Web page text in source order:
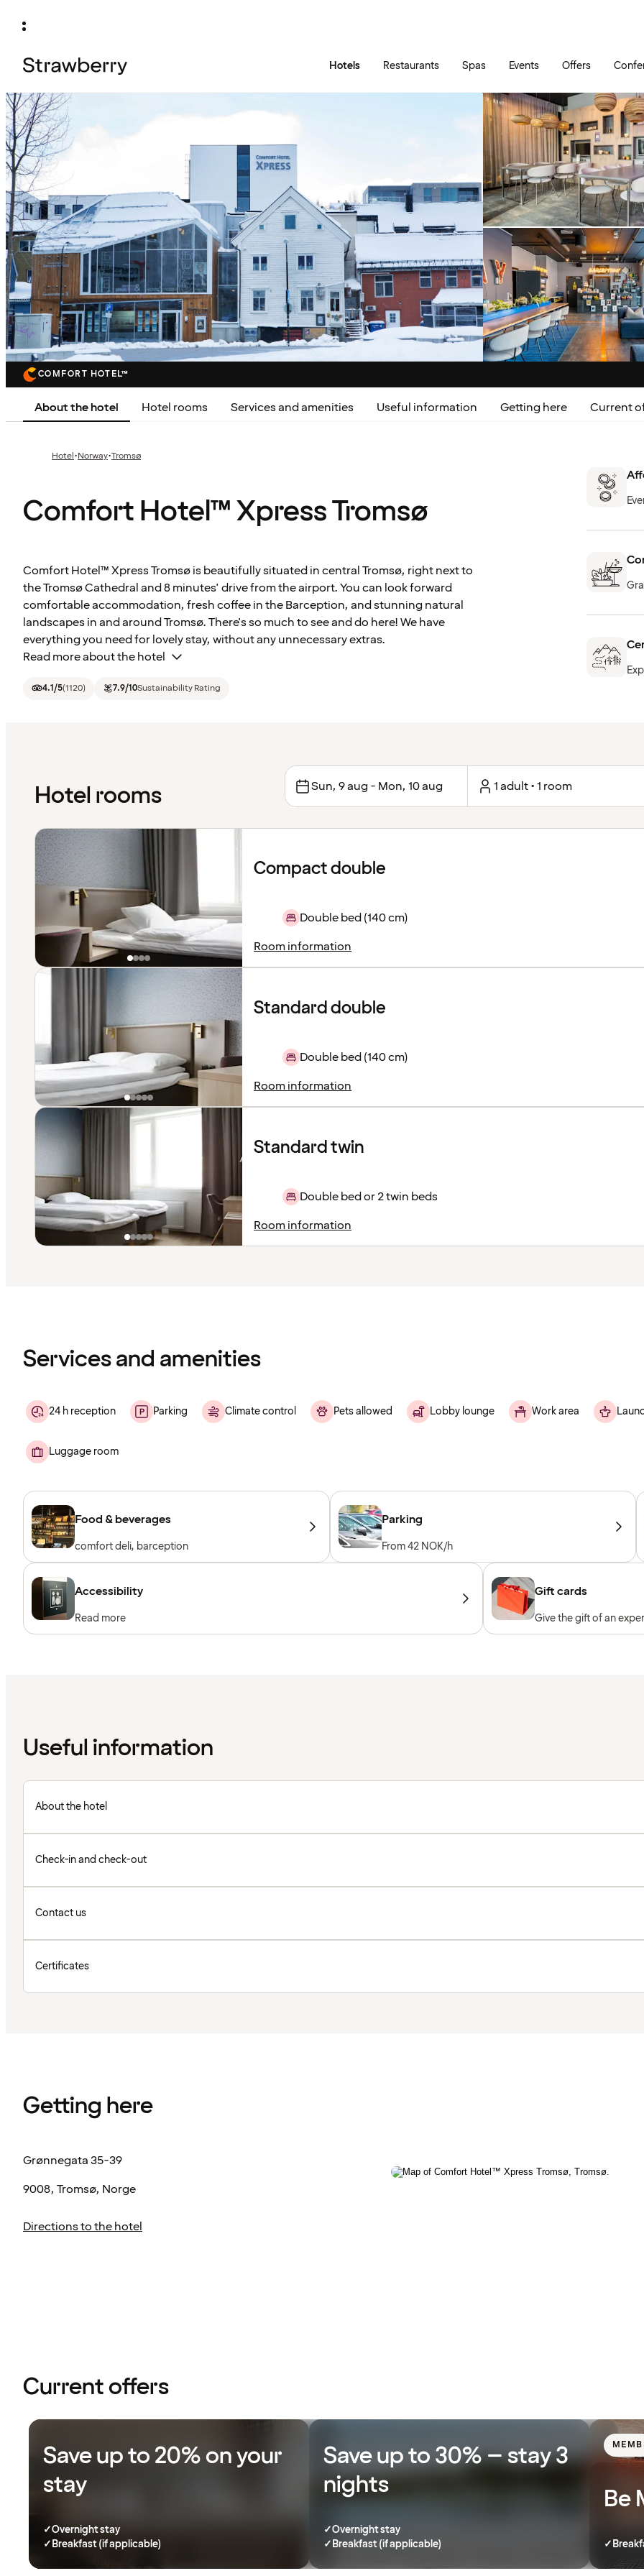
Hotels Restaurants Spas Events Offers
COMFORT HOTEL™
About the hotel Hotel rooms Services and amenities Useful information Getting here Current
Hotel·Norway·Tromsø
Comfort Hotel™ Xpress Tromsø
Comfort Hotel™ Xpress Tromsø is beautifully situated in central Tromsø, right next to
the Tromsø Cathedral and 8 minutes' drive from the airport. You can look forward
comfortable accommodation, fresh coffee in the Barception, and stunning natural
landscapes in and around Tromsø. There's so much to see and do here! We have
everything you need for lovely stay, without any unnecessary extras.
Read more about the hotel
4.1/5(1120) 7.9/10Sustainability Rating
Hotel rooms Sun, 9 aug - Mon, 10 aug 1 adult • 1 room
Compact double
Double bed (140 cm)
Room information
Standard double
Double bed (140 cm)
Room information
Standard twin
Double bed or 2 twin beds
Room information
Services and amenities
24 h reception Parking Climate control Pets allowed Lobby lounge Work area
Luggage room
Food & beverages
comfort deli, barception
Parking
From 42 NOK/h
Accessibility
Read more
Gift cards
Give the gift of an
Useful information
About the hotel
Check-in and check-out
Contact us
Certificates
Getting here
Grønnegata 35-39
9008, Tromsø, Norge
Directions to the hotel
Current offers
Save up to 20% on your
stay
✓Overnight stay
✓Breakfast (if applicable)
Save up to 30% – stay 3
nights
✓Overnight stay
✓Breakfast (if applicable)
Be
✓